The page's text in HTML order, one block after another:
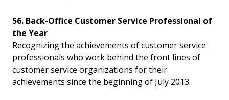
56. Back-Office Customer Service Professional of
the Year
Recognizing the achievements of customer service
professionals who work behind the front lines of
customer service organizations for their
achievements since the beginning of July 2013.